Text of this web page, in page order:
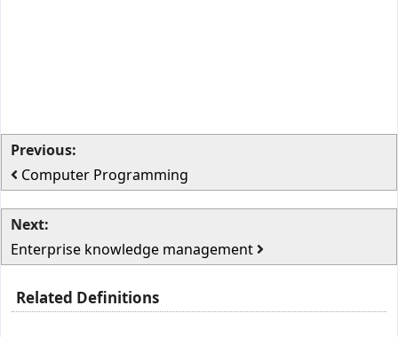
Previous:
Computer Programming
Next:
Enterprise knowledge management
Related Definitions